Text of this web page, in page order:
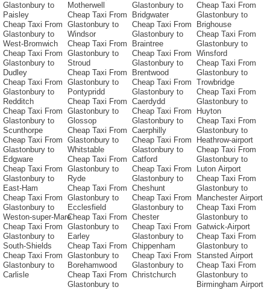
Glastonbury to
Paisley
Cheap Taxi From
Glastonbury to
West-Bromwich
Cheap Taxi From
Glastonbury to
Dudley
Cheap Taxi From
Glastonbury to
Redditch
Cheap Taxi From
Glastonbury to
Scunthorpe
Cheap Taxi From
Glastonbury to
Edgware
Cheap Taxi From
Glastonbury to
East-Ham
Cheap Taxi From
Glastonbury to
Weston-super-Mare
Cheap Taxi From
Glastonbury to
South-Shields
Cheap Taxi From
Glastonbury to
Carlisle
Motherwell
Cheap Taxi From
Glastonbury to
Windsor
Cheap Taxi From
Glastonbury to
Stroud
Cheap Taxi From
Glastonbury to
Pontypridd
Cheap Taxi From
Glastonbury to
Glossop
Cheap Taxi From
Glastonbury to
Whitstable
Cheap Taxi From
Glastonbury to
Ryde
Cheap Taxi From
Glastonbury to
Ecclesfield
Cheap Taxi From
Glastonbury to
Earley
Cheap Taxi From
Glastonbury to
Borehamwood
Cheap Taxi From
Glastonbury to
Glastonbury to
Bridgwater
Cheap Taxi From
Glastonbury to
Braintree
Cheap Taxi From
Glastonbury to
Brentwood
Cheap Taxi From
Glastonbury to
Caerdydd
Cheap Taxi From
Glastonbury to
Caerphilly
Cheap Taxi From
Glastonbury to
Catford
Cheap Taxi From
Glastonbury to
Cheshunt
Cheap Taxi From
Glastonbury to
Chester
Cheap Taxi From
Glastonbury to
Chippenham
Cheap Taxi From
Glastonbury to
Christchurch
Cheap Taxi From
Glastonbury to
Brighouse
Cheap Taxi From
Glastonbury to
Winsford
Cheap Taxi From
Glastonbury to
Trowbridge
Cheap Taxi From
Glastonbury to
Huyton
Cheap Taxi From
Glastonbury to
Heathrow-airport
Cheap Taxi From
Glastonbury to
Luton Airport
Cheap Taxi From
Glastonbury to
Manchester Airport
Cheap Taxi From
Glastonbury to
Gatwick-Airport
Cheap Taxi From
Glastonbury to
Stansted Airport
Cheap Taxi From
Glastonbury to
Birmingham Airport